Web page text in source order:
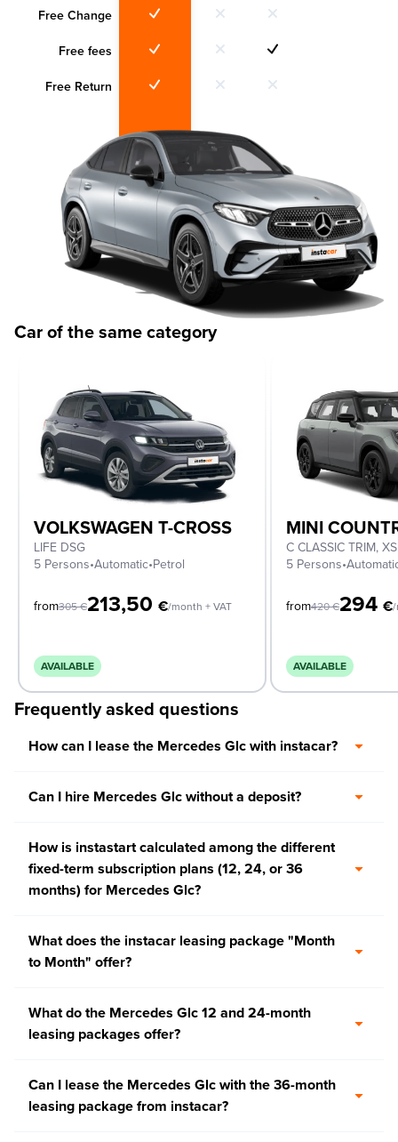
Free Change
Free fees
Free Return
Car of the same category
VOLKSWAGEN T-CROSS
LIFE DSG
5 Persons•Automatic•Petrol
from305€213,50 €/month + VAT
AVAILABLE
MINI
5 Persons•
from420€294 €/
AVAILABLE
Frequently asked questions
How can I lease the Mercedes Glc with instacar?
Can I hire Mercedes Glc without a deposit?
How is instastart calculated among the different
fixed-term subscription plans (12, 24, or 36
months) for Mercedes Glc?
What does the instacar leasing package "Month
to Month" offer?
What do the Mercedes Glc 12 and 24-month
leasing packages offer?
Can I lease the Mercedes Glc with the 36-month
leasing package from instacar?